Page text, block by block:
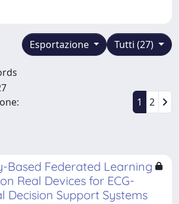
Tutti (27)
Esportazione
1 2
Based Federated Learning
Real Devices for ECG-
Decision Support Systems